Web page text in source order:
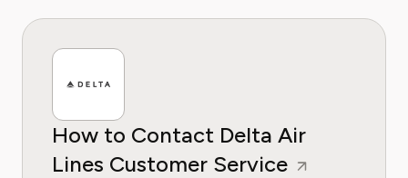
How to Contact Delta Air
Lines Customer Service